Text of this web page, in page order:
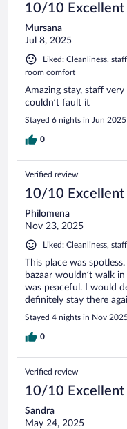
10/10 Excellent
Mursana
Jul 8, 2025
Liked: Cleanliness,
room comfort
Amazing stay, staff
couldn’t fault it
Stayed 6 nights in Jun 2025
0
Verified review
10/10 Excellent
Philomena
Nov 23, 2025
Liked: Cleanliness,
This place was
bazaar wouldn’t walk
was peaceful. I would
definitely stay there
Stayed 4 nights in Nov 2025
0
Verified review
10/10 Excellent
Sandra
May 24, 2025